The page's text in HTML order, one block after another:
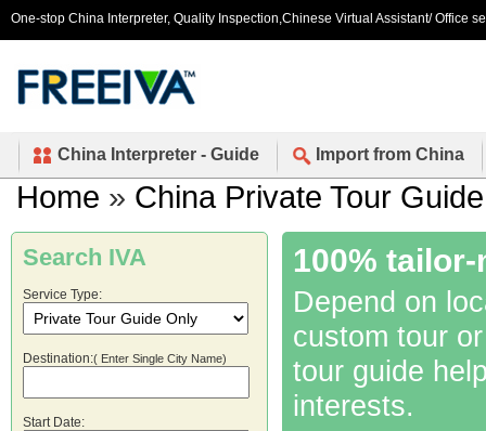
One-stop China Interpreter, Quality Inspection,Chinese Virtual Assistant/ Office
China Interpreter - Guide Import from China
Home » China Private Tour Guide
Search IVA
Service Type:
Destination:( Enter Single City Name)
Start Date:
100%
Depend on
custom tour
tour guide
interests.